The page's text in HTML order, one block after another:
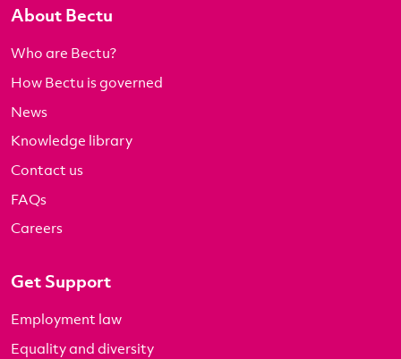
About Bectu
Who are Bectu?
How Bectu is governed
News
Knowledge library
Contact us
FAQs
Careers
Get Support
Employment law
Equality and diversity